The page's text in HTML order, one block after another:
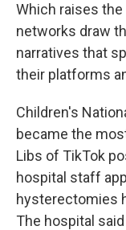
Which raises
networks draw
narratives that
their platforms
Children's
became the
Libs of TikTok
hospital staff
hysterectomies
The hospital